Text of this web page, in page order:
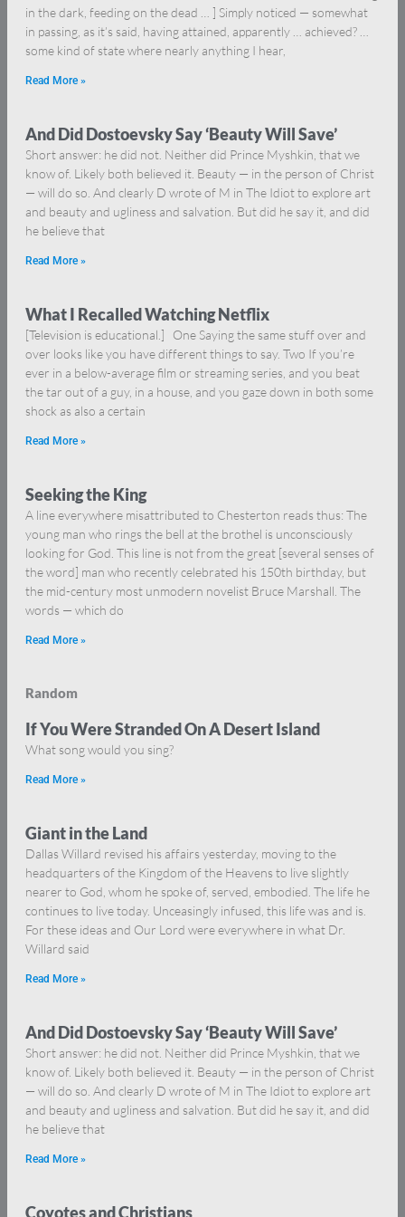
in the dark, feeding on the dead … ] Simply noticed — somewhat
in passing, as it’s said, having attained, apparently … achieved? …
some kind of state where nearly anything I hear,
Read More »
And Did Dostoevsky Say ‘Beauty Will Save’
Short answer: he did not. Neither did Prince Myshkin, that we
know of. Likely both believed it. Beauty — in the person of Christ
— will do so. And clearly D wrote of M in The Idiot to explore art
and beauty and ugliness and salvation. But did he say it, and did
he believe that
Read More »
What I Recalled Watching Netflix
[Television is educational.] One Saying the same stuff over and
over looks like you have different things to say. Two If you’re
ever in a below-average film or streaming series, and you beat
the tar out of a guy, in a house, and you gaze down in both some
shock as also a certain
Read More »
Seeking the King
A line everywhere misattributed to Chesterton reads thus: The
young man who rings the bell at the brothel is unconsciously
looking for God. This line is not from the great [several senses of
the word] man who recently celebrated his 150th birthday, but
the mid-century most unmodern novelist Bruce Marshall. The
words — which do
Read More »
Random
If You Were Stranded On A Desert Island
What song would you sing?
Read More »
Giant in the Land
Dallas Willard revised his affairs yesterday, moving to the
headquarters of the Kingdom of the Heavens to live slightly
nearer to God, whom he spoke of, served, embodied. The life he
continues to live today. Unceasingly infused, this life was and is.
For these ideas and Our Lord were everywhere in what Dr.
Willard said
Read More »
And Did Dostoevsky Say ‘Beauty Will Save’
Short answer: he did not. Neither did Prince Myshkin, that we
know of. Likely both believed it. Beauty — in the person of Christ
— will do so. And clearly D wrote of M in The Idiot to explore art
and beauty and ugliness and salvation. But did he say it, and did
he believe that
Read More »
Coyotes and Christians